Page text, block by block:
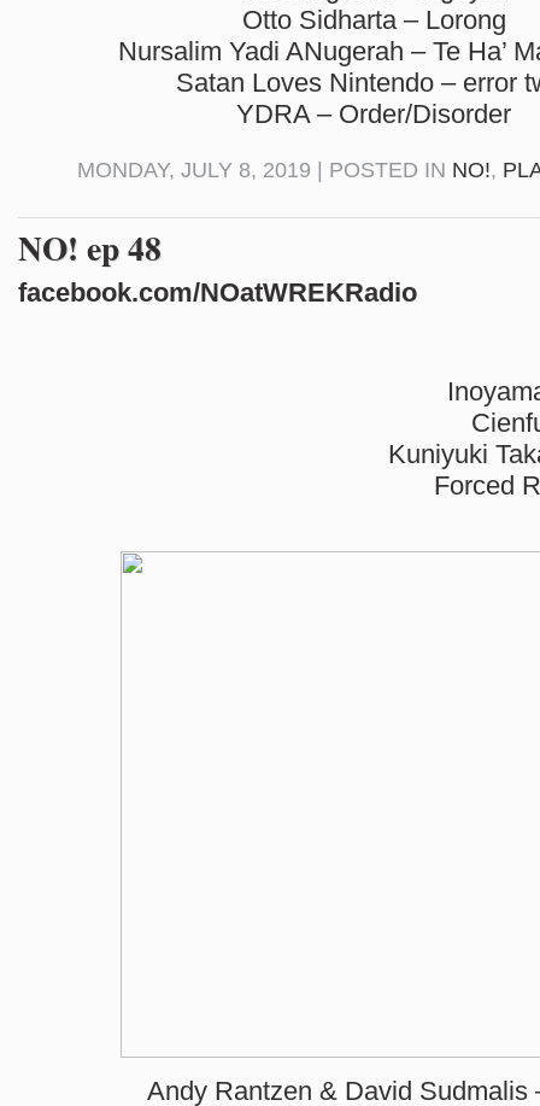
Otto Sidharta – Lorong
Nursalim Yadi ANugerah – Te Ha’
Satan Loves Nintendo – error
YDRA – Order/Disorder
MONDAY, JULY 8, 2019 | POSTED IN NO!,
NO! ep 48
facebook.com/NOatWREKRadio
Kuniyuki
Forced
Andy Rantzen & David Sudmalis